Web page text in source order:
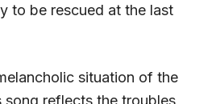
to be rescued at the last
situation of the
song reflects the troubles